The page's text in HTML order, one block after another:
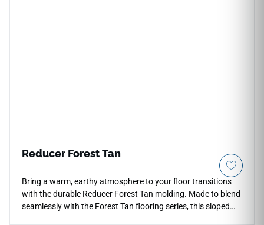
Reducer Forest Tan
Bring a warm, earthy atmosphere to your floor transitions
with the durable Reducer Forest Tan molding. Made to blend
seamlessly with the Forest Tan flooring series, this sloped